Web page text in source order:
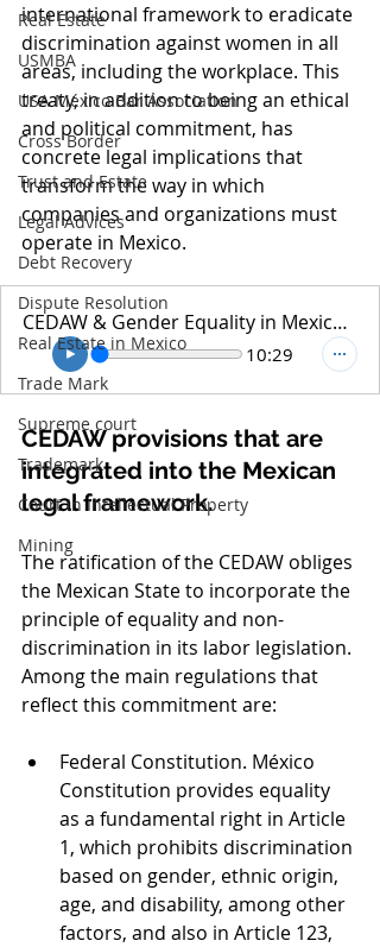
Real Estate
USMBA
USA México Bar Association
Cross Border
Trust and Estate
Legal Advices
Debt Recovery
Dispute Resolution
Real Estate in Mexico
Trade Mark
Supreme court
Trademark
Court in Intellectual Property
Mining
international framework to eradicate
discrimination against women in all
areas, including the workplace. This
treaty, in addition to being an ethical
and political commitment, has
concrete legal implications that
transform the way in which
companies and organizations must
operate in Mexico.
CEDAW & Gender Equality in Mexican Law - Podcast
10:29
CEDAW provisions that are
integrated into the Mexican
legal framework.
The ratification of the CEDAW obliges
the Mexican State to incorporate the
principle of equality and non-
discrimination in its labor legislation.
Among the main regulations that
reflect this commitment are:
Federal Constitution. México
Constitution provides equality
as a fundamental right in Article
1, which prohibits discrimination
based on gender, ethnic origin,
age, and disability, among other
factors, and also in Article 123,